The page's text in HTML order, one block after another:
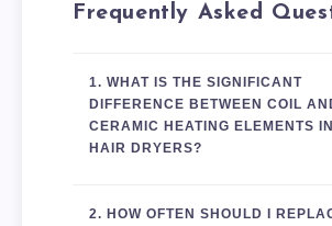
Frequently Asked
1. WHAT IS THE SIGNIFICANT
DIFFERENCE BETWEEN COIL
CERAMIC HEATING ELEMENTS IN
HAIR DRYERS?
2. HOW OFTEN SHOULD I